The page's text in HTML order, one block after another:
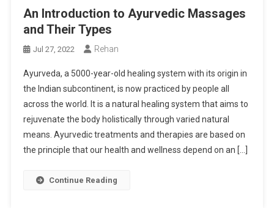
An Introduction to Ayurvedic Massages
and Their Types
Jul 27, 2022 Rehan
Ayurveda, a 5000-year-old healing system with its origin in
the Indian subcontinent, is now practiced by people all
across the world. It is a natural healing system that aims to
rejuvenate the body holistically through varied natural
means. Ayurvedic treatments and therapies are based on
the principle that our health and wellness depend on an […]
Continue Reading